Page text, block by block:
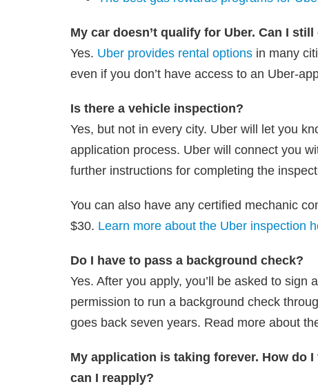
My car doesn’t qualify for Uber. Can I still
Yes. Uber provides rental options in many
even if you don’t have access to an Uber-
Is there a vehicle inspection?
Yes, but not in every city. Uber will let you
application process. Uber will connect you
further instructions for completing the
You can also have any certified mechanic
$30. Learn more about the Uber inspection
Do I have to pass a background check?
Yes. After you apply, you’ll be asked to
permission to run a background check
goes back seven years. Read more about
My application is taking forever. How do
can I reapply?